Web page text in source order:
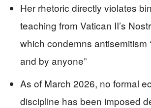
Her rhetoric directly violates
teaching from Vatican II’s
which condemns antisemitism
and by anyone”
As of March 2026, no formal
discipline has been imposed